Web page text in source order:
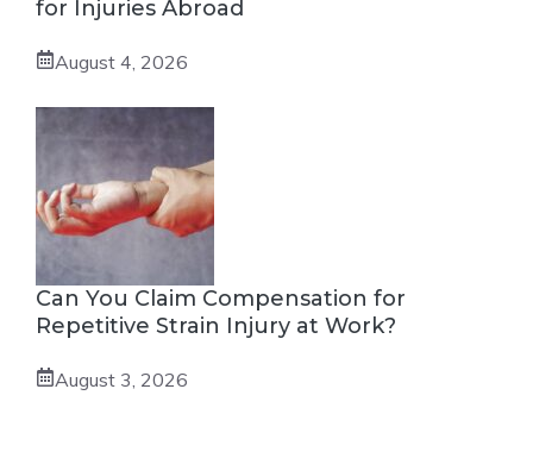
for Injuries Abroad
August 4, 2026
Can You Claim Compensation for
Repetitive Strain Injury at Work?
August 3, 2026